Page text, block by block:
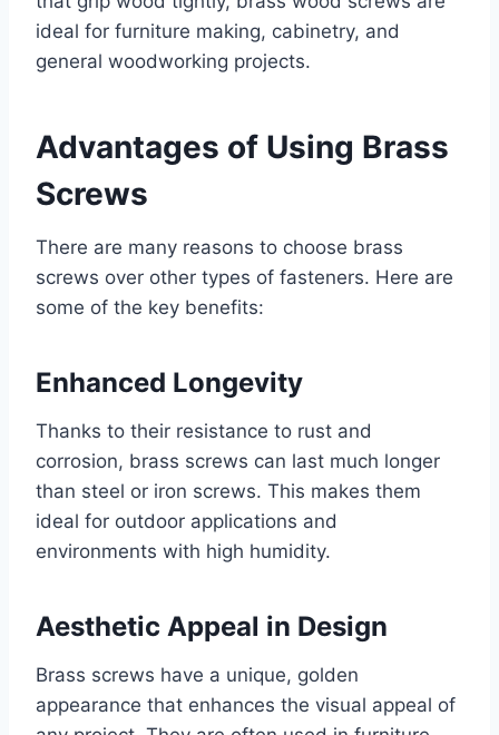
ideal for furniture making, cabinetry, and
general woodworking projects.
Advantages of Using Brass
Screws
There are many reasons to choose brass
screws over other types of fasteners. Here are
some of the key benefits:
Enhanced Longevity
Thanks to their resistance to rust and
corrosion, brass screws can last much longer
than steel or iron screws. This makes them
ideal for outdoor applications and
environments with high humidity.
Aesthetic Appeal in Design
Brass screws have a unique, golden
appearance that enhances the visual appeal of